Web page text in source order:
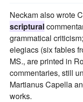
Neckam also wrote
scriptural
grammatical
elegiacs (six fables
MS., are printed in
commentaries, still
Martianus Capella
works.